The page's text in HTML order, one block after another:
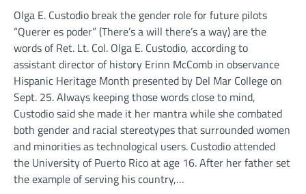
Olga E. Custodio break the gender role for future pilots
“Querer es poder” (There’s a will there’s a way) are the
words of Ret. Lt. Col. Olga E. Custodio, according to
assistant director of history Erinn McComb in observance
Hispanic Heritage Month presented by Del Mar College on
Sept. 25. Always keeping those words close to mind,
Custodio said she made it her mantra while she combated
both gender and racial stereotypes that surrounded women
and minorities as technological users. Custodio attended
the University of Puerto Rico at age 16. After her father set
the example of serving his country,…